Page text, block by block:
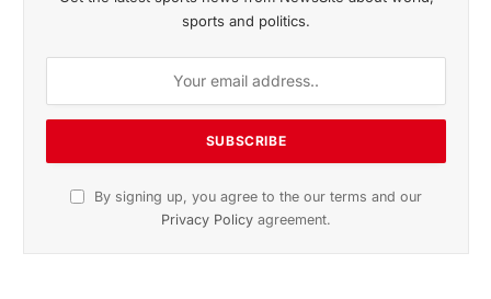
sports and politics.
By signing up, you agree to the our terms and our
Privacy Policy agreement.